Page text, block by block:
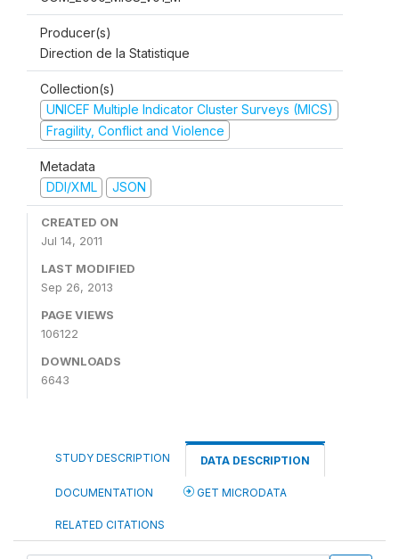
Producer(s)
Direction de la Statistique
Collection(s)
UNICEF Multiple Indicator Cluster Surveys (MICS)
Fragility, Conflict and Violence
Metadata
DDI/XML
JSON
CREATED ON
Jul 14, 2011
LAST MODIFIED
Sep 26, 2013
PAGE VIEWS
106122
DOWNLOADS
6643
STUDY DESCRIPTION DATA DESCRIPTION
DOCUMENTATION GET MICRODATA
RELATED CITATIONS